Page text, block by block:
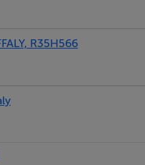
R35H566